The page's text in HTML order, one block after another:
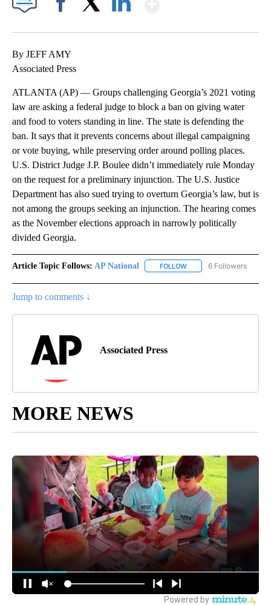
By JEFF AMY
Associated Press
ATLANTA (AP) — Groups challenging Georgia’s 2021 voting
law are asking a federal judge to block a ban on giving water
and food to voters standing in line. The state is defending the
ban. It says that it prevents concerns about illegal campaigning
or vote buying, while preserving order around polling places.
U.S. District Judge J.P. Boulee didn’t immediately rule Monday
on the request for a preliminary injunction. The U.S. Justice
Department has also sued trying to overturn Georgia’s law, but is
not among the groups seeking an injunction. The hearing comes
as the November elections approach in narrowly politically
divided Georgia.
Article Topic Follows: AP National FOLLOW FOLLOW "AP NATIONAL"
6 Followers
Jump to comments ↓
Associated Press
MORE NEWS